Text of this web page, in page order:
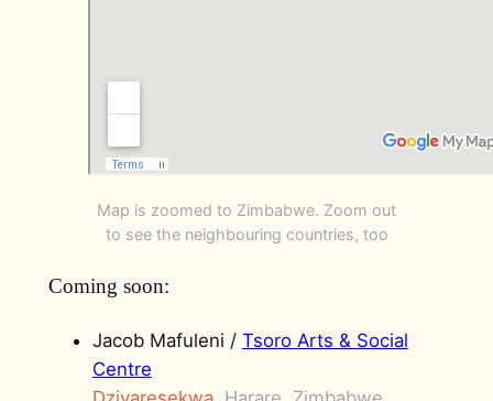
Map is zoomed to Zimbabwe. Zoom out
to see the neighbouring countries, too
Coming soon:
Jacob Mafuleni / Tsoro Arts & Social
Centre